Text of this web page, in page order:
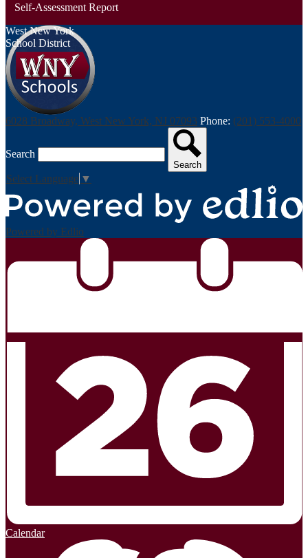
Self-Assessment Report
West New York
School District
6028 Broadway, West New York, NJ 07093 Phone: (201) 553-4000
Search
Search
Select Language ▼
Powered by Edlio
Calendar